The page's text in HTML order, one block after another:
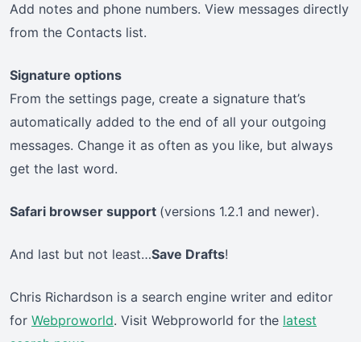
Add notes and phone numbers. View messages directly
from the Contacts list.
Signature options
From the settings page, create a signature that’s
automatically added to the end of all your outgoing
messages. Change it as often as you like, but always
get the last word.
Safari browser support (versions 1.2.1 and newer).
And last but not least…Save Drafts!
Chris Richardson is a search engine writer and editor
for Webproworld. Visit Webproworld for the latest